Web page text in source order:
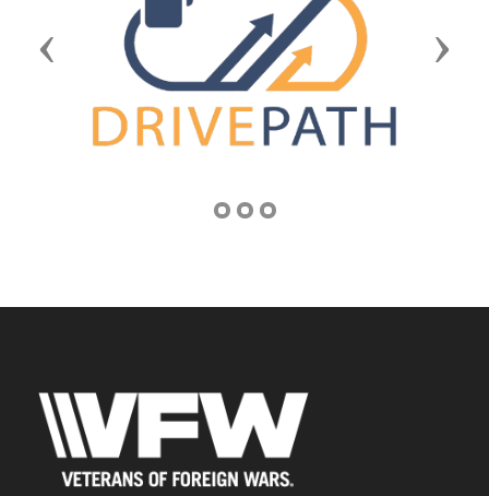
Previous Next